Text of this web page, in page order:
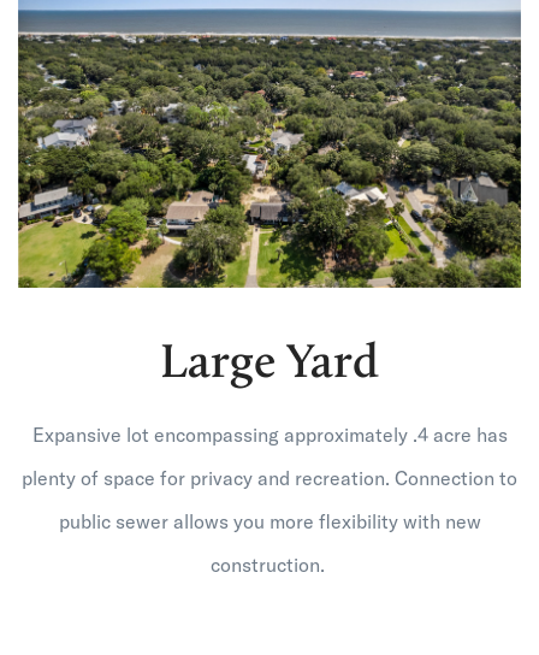
Large Yard
Expansive lot encompassing approximately .4 acre has
plenty of space for privacy and recreation. Connection to
public sewer allows you more flexibility with new
construction.